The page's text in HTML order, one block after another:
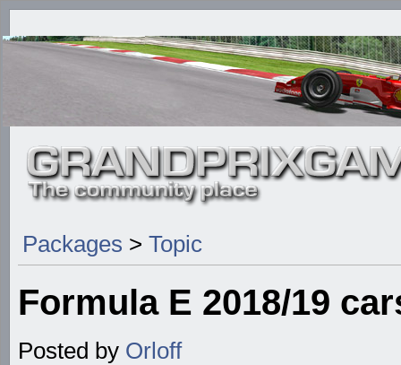
Packages > Topic
Formula E 2018/19
Posted by Orloff